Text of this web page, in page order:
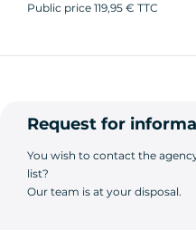
Public price 119,95 € TTC
Request for
You wish to contact the
list?
Our team is at your disposal.